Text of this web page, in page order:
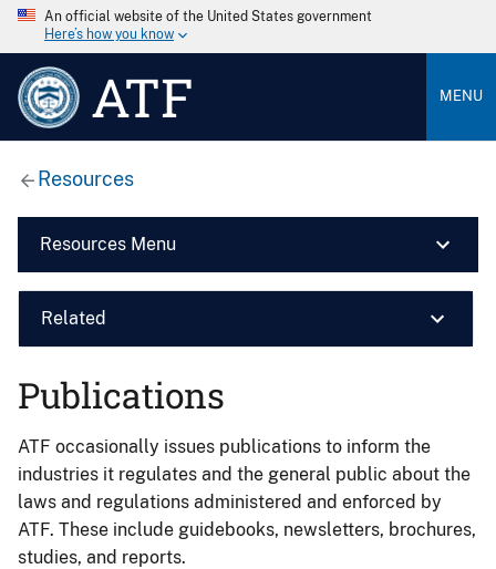
An official website of the United States government
Here’s how you know
ATF MENU
Resources
Resources Menu
Related
Publications
ATF occasionally issues publications to inform the
industries it regulates and the general public about the
laws and regulations administered and enforced by
ATF. These include guidebooks, newsletters, brochures,
studies, and reports.